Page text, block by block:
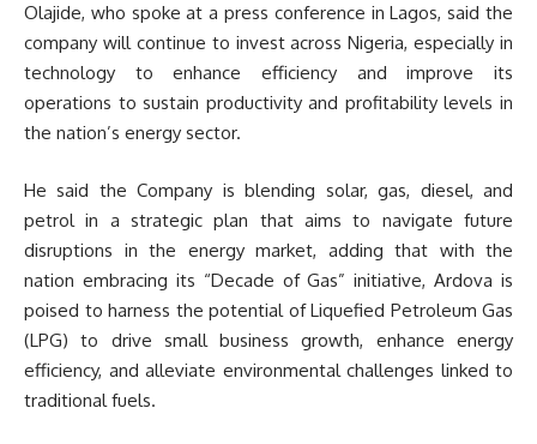
Olajide, who spoke at a press conference in Lagos, said the
company will continue to invest across Nigeria, especially in
technology to enhance efficiency and improve its
operations to sustain productivity and profitability levels in
the nation’s energy sector.
He said the Company is blending solar, gas, diesel, and
petrol in a strategic plan that aims to navigate future
disruptions in the energy market, adding that with the
nation embracing its “Decade of Gas” initiative, Ardova is
poised to harness the potential of Liquefied Petroleum Gas
(LPG) to drive small business growth, enhance energy
efficiency, and alleviate environmental challenges linked to
traditional fuels.